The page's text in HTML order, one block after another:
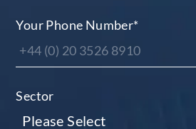
Your Phone Number*
Sector